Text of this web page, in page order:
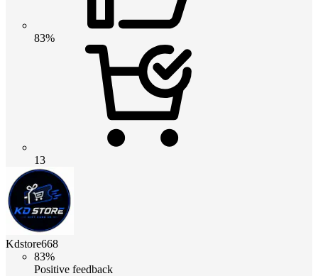
83%
13
Kdstore668
83%
Positive feedback